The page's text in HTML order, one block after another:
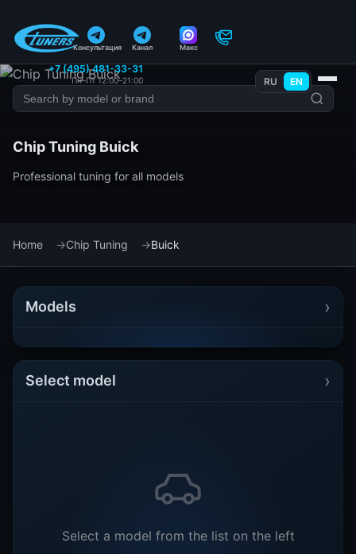
Консультация Канал Макс
+7 (495) 481-33-31
Пн–Пт 12:00–21:00 RU EN
Chip Tuning Buick
Professional tuning for all models
Home Chip Tuning Buick
Models ›
Select model ›
Select a model from the list on the left